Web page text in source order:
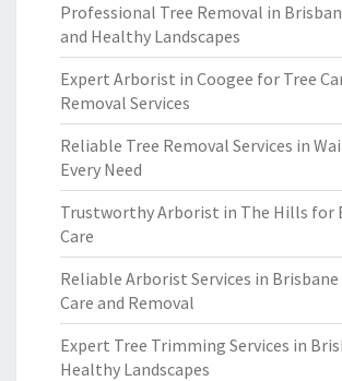
Professional Tree Removal in
and Healthy Landscapes
Expert Arborist in Coogee for Tree
Removal Services
Reliable Tree Removal Services in
Every Need
Trustworthy Arborist in The Hills for
Care
Reliable Arborist Services in
Care and Removal
Expert Tree Trimming Services in
Healthy Landscapes